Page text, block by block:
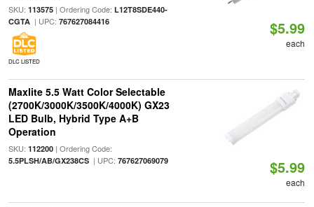
SKU: 113575| Ordering Code: L12T8SDE440-
CGTA| UPC: 767627084416
DLC LISTED
$5.99
each
Maxlite 5.5 Watt Color Selectable
(2700K/3000K/3500K/4000K) GX23
LED Bulb, Hybrid Type A+B
Operation
SKU: 112200| Ordering Code:
5.5PLSH/AB/GX238CS| UPC: 767627069079 $5.99
each